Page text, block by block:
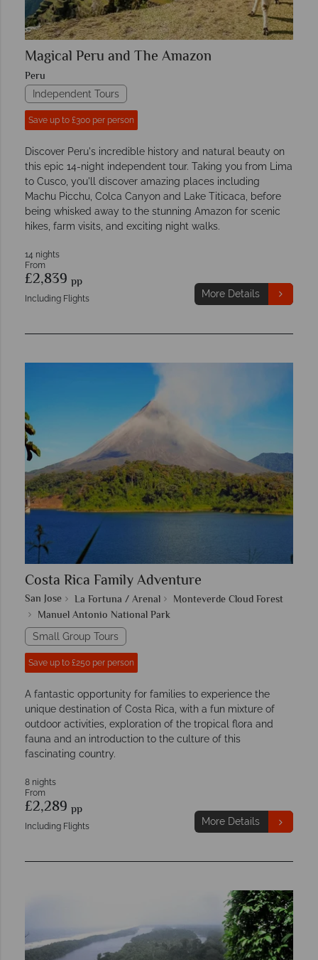
Magical Peru and The Amazon
Peru
Independent Tours
Save up to £300 per person
Discover Peru's incredible history and natural beauty on
this epic 14-night independent tour. Taking you from Lima
to Cusco, you'll discover amazing places including
Machu Picchu, Colca Canyon and Lake Titicaca, before
being whisked away to the stunning Amazon for scenic
hikes, farm visits, and exciting night walks.
14 nights
From
£2,839 pp
Including Flights More Details
Costa Rica Family Adventure
San Jose La Fortuna / Arenal
Monteverde Cloud Forest
Manuel Antonio National Park
Small Group Tours
Save up to £250 per person
A fantastic opportunity for families to experience the
unique destination of Costa Rica, with a fun mixture of
outdoor activities, exploration of the tropical flora and
fauna and an introduction to the culture of this
fascinating country.
8 nights
From
£2,289 pp
Including Flights More Details